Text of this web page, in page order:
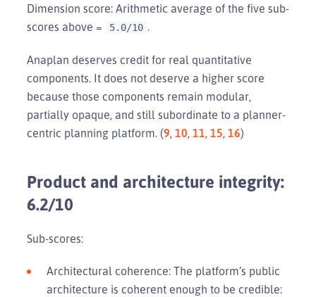
Dimension score: Arithmetic average of the five sub-
scores above =
5.0/10 .
Anaplan deserves credit for real quantitative
components. It does not deserve a higher score
because those components remain modular,
partially opaque, and still subordinate to a planner-
centric planning platform. (9, 10, 11, 15, 16)
Product and architecture integrity:
6.2/10
Sub-scores:
Architectural coherence: The platform’s public
architecture is coherent enough to be credible: